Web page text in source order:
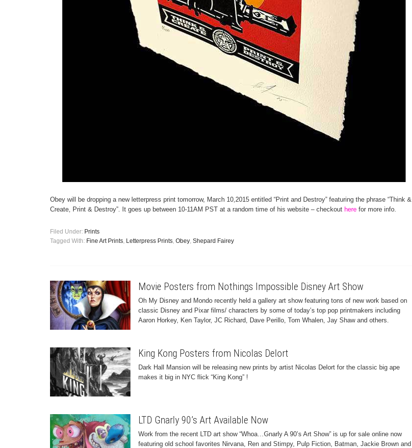
Obey will be dropping a new letterpress print tomorrow, March 10,2015 entitled “Print and Destroy” featuring the phrase “Think &
Create, Print & Destroy”. It goes up between 10-11AM PST at a random time of his website – checkout here for more info.
Filed Under: Prints
Tagged With: Fine Art Prints, Letterpress Prints, Obey, Shepard Fairey
Movie Posters from Nothings Impossible Disney Art Show
Oh My Disney and Mondo recently held a gallery art show featuring tons of new work based on
classic Disney and Pixar films/ characters by some of today’s top pop printmakers including
Aaron Horkey, Ken Taylor, JC Richard, Dave Perillo, Tom Whalen, Jay Shaw and others.
King Kong Posters from Nicolas Delort
Dark Hall Mansion will be releasing new prints by artist Nicolas Delort for the classic big ape
makes it big in NYC flick “King Kong” !
LTD Gnarly 90’s Art Available Now
Work from the recent LTD art show “Whoa…Gnarly A 90’s Art Show” is up for sale online now
featuring old school favorites Nirvana, Ren and Stimpy, Pulp Fiction, Batman, Jackie Brown and